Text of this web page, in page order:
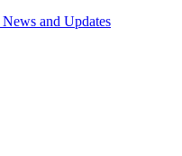
News and Updates